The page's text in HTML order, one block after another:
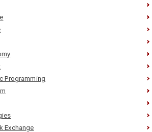
Programming
Exchange